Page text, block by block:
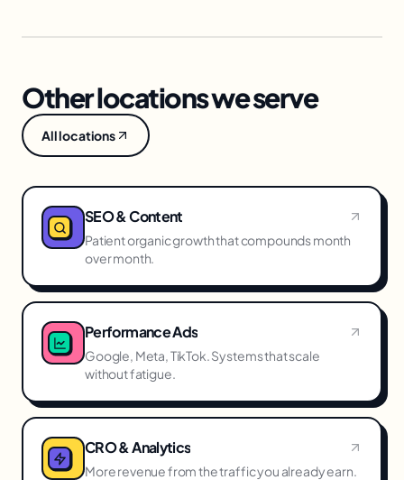
Other locations we serve
All locations
SEO & Content
Patient organic growth that compounds month
over month.
Performance Ads
Google, Meta, TikTok. Systems that scale
without fatigue.
CRO & Analytics
More revenue from the traffic you already earn.